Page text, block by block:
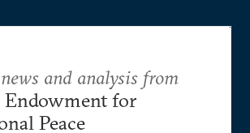
and analysis from
Endowment for
Peace